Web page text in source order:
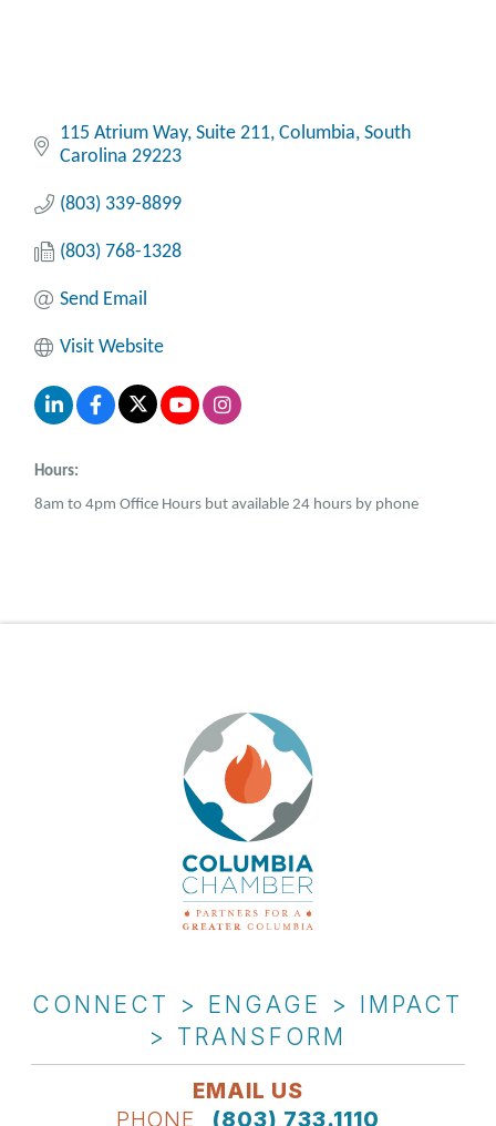
115 Atrium Way Suite 211 Columbia South
Carolina 29223
(803) 339-8899
(803) 768-1328
Send Email
Visit Website
Hours:
8am to 4pm Office Hours but available 24 hours by phone
CONNECT > ENGAGE > IMPACT
> TRANSFORM
EMAIL US
PHONE
(803) 733.1110